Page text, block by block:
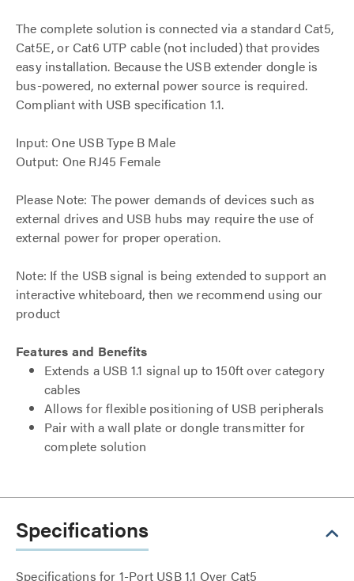
The complete solution is connected via a standard Cat5,
Cat5E, or Cat6 UTP cable (not included) that provides
easy installation. Because the USB extender dongle is
bus-powered, no external power source is required.
Compliant with USB specification 1.1.
Input: One USB Type B Male
Output: One RJ45 Female
Please Note: The power demands of devices such as
external drives and USB hubs may require the use of
external power for proper operation.
Note: If the USB signal is being extended to support an
interactive whiteboard, then we recommend using our
product
Features and Benefits
Extends a USB 1.1 signal up to 150ft over category
cables
Allows for flexible positioning of USB peripherals
Pair with a wall plate or dongle transmitter for
complete solution
Specifications
Specifications for 1-Port USB 1.1 Over Cat5